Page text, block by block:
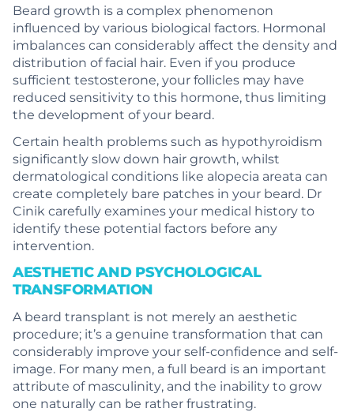
Beard growth is a complex phenomenon
influenced by various biological factors. Hormonal
imbalances can considerably affect the density and
distribution of facial hair. Even if you produce
sufficient testosterone, your follicles may have
reduced sensitivity to this hormone, thus limiting
the development of your beard.
Certain health problems such as hypothyroidism
significantly slow down hair growth, whilst
dermatological conditions like alopecia areata can
create completely bare patches in your beard. Dr
Cinik carefully examines your medical history to
identify these potential factors before any
intervention.
AESTHETIC AND PSYCHOLOGICAL
TRANSFORMATION
A beard transplant is not merely an aesthetic
procedure; it’s a genuine transformation that can
considerably improve your self-confidence and self-
image. For many men, a full beard is an important
attribute of masculinity, and the inability to grow
one naturally can be rather frustrating.